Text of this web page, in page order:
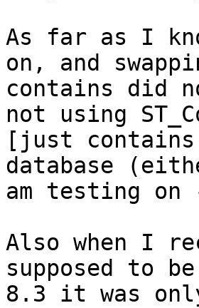
As far as I
on, and
contains did
not using
[just
database
am testing
Also when I
supposed to
8.3 it was